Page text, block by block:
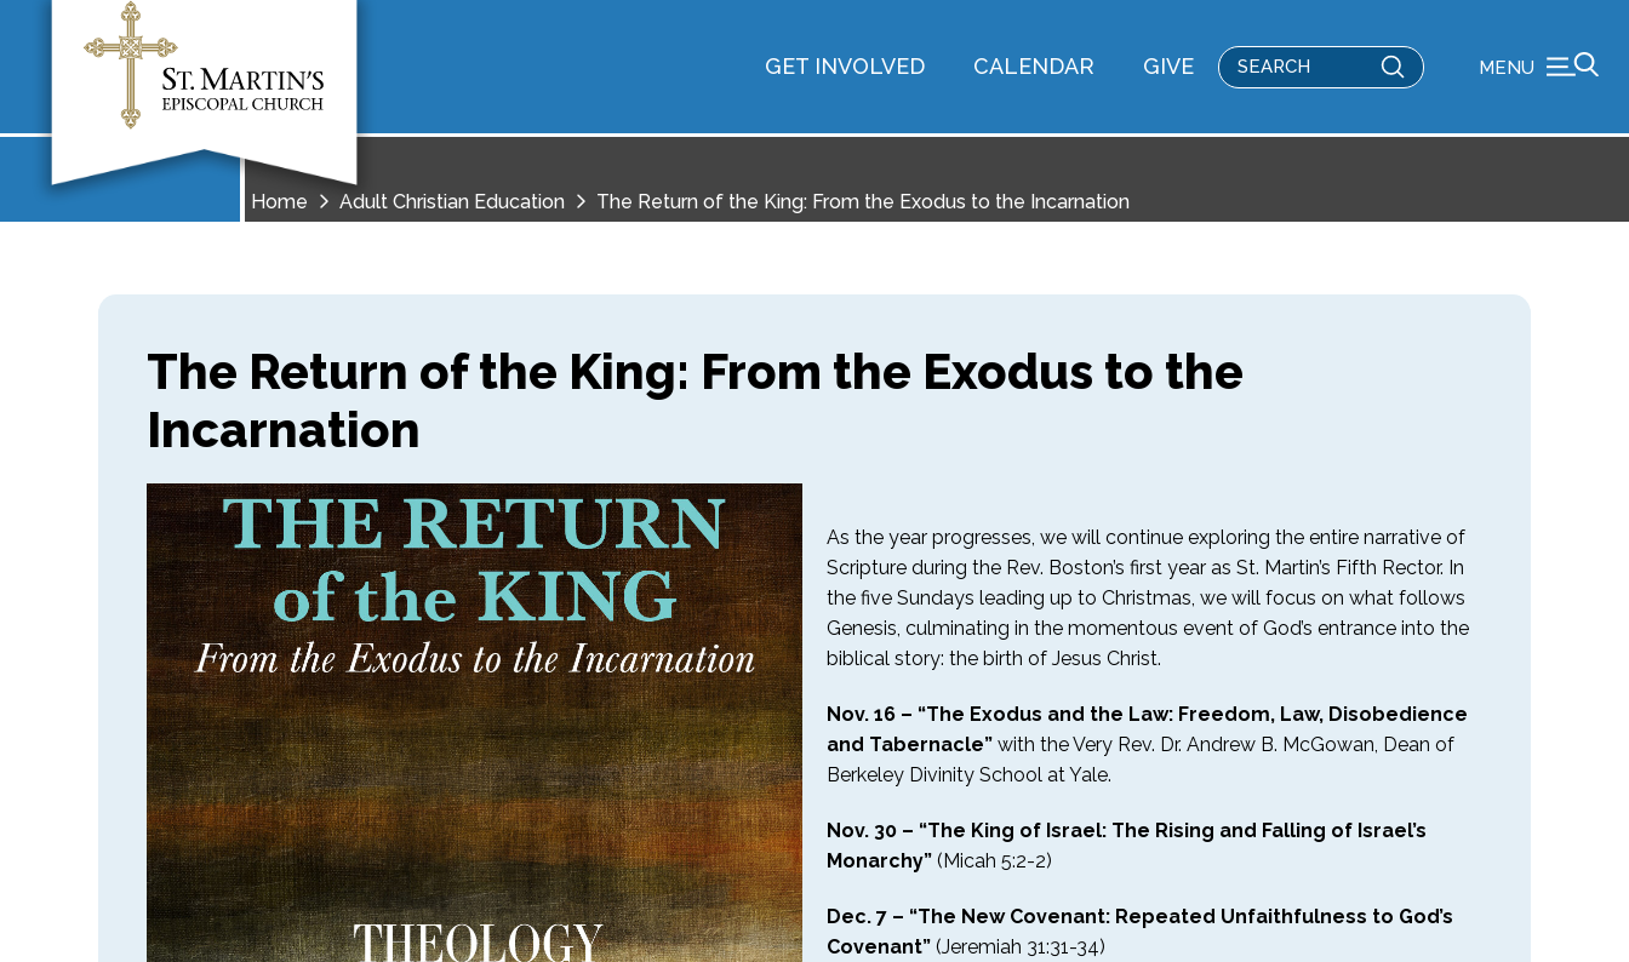
GET INVOLVED CALENDAR GIVE
Search
Submit MENU
Home Adult Christian Education The Return of the King: From the Exodus to the Incarnation
The Return of the King: From the Exodus to the
Incarnation
As the year progresses, we will continue exploring the entire narrative of
Scripture during the Rev. Boston’s first year as St. Martin’s Fifth Rector. In
the five Sundays leading up to Christmas, we will focus on what follows
Genesis, culminating in the momentous event of God’s entrance into the
biblical story: the birth of Jesus Christ.
Nov. 16 – “The Exodus and the Law: Freedom, Law, Disobedience
and Tabernacle” with the Very Rev. Dr. Andrew B. McGowan, Dean of
Berkeley Divinity School at Yale.
Nov. 30 – “The King of Israel: The Rising and Falling of Israel’s
Monarchy” (Micah 5:2-2)
Dec. 7 – “The New Covenant: Repeated Unfaithfulness to God’s
Covenant” (Jeremiah 31:31-34)